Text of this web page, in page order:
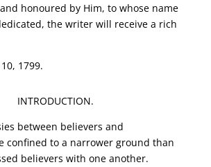
honoured by Him, to whose name
the writer will receive a rich
1799.
INTRODUCTION.
between believers and
confined to a narrower ground than
believers with one another.